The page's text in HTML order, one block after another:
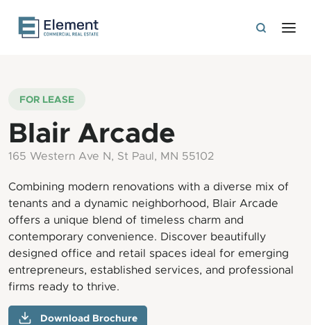
FOR LEASE
Blair Arcade
165 Western Ave N, St Paul, MN 55102
Combining modern renovations with a diverse mix of
tenants and a dynamic neighborhood, Blair Arcade
offers a unique blend of timeless charm and
contemporary convenience. Discover beautifully
designed office and retail spaces ideal for emerging
entrepreneurs, established services, and professional
firms ready to thrive.
Download Brochure